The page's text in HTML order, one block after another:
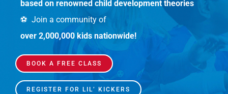
based on renowned child development theories
⚽️ Join a community of
over 2,000,000 kids nationwide!
BOOK A FREE CLASS
REGISTER FOR LIL’ KICKERS